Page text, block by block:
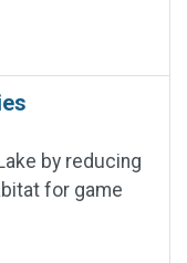
by reducing
for game